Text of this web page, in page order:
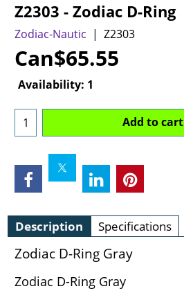
Z2303 - Zodiac D-Ring
Zodiac-Nautic Z2303
Can$65.55
Availability: 1
Add to cart
Description Specifications
Zodiac D-Ring Gray
Zodiac D-Ring Gray